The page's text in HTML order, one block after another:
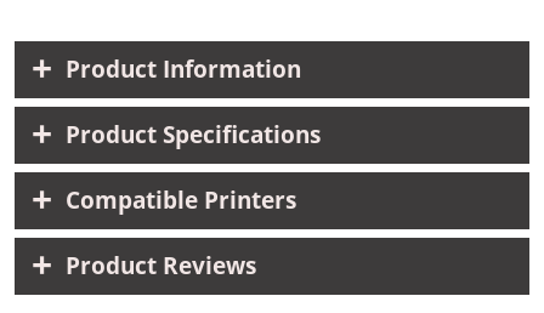
Product Information
Product Specifications
Compatible Printers
Product Reviews